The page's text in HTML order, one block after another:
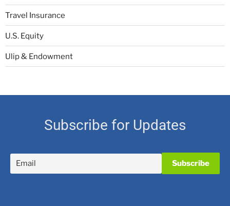
Travel Insurance
U.S. Equity
Ulip & Endowment
Subscribe for Updates